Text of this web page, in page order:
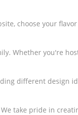
choose your
Whether you're
different design
take pride in